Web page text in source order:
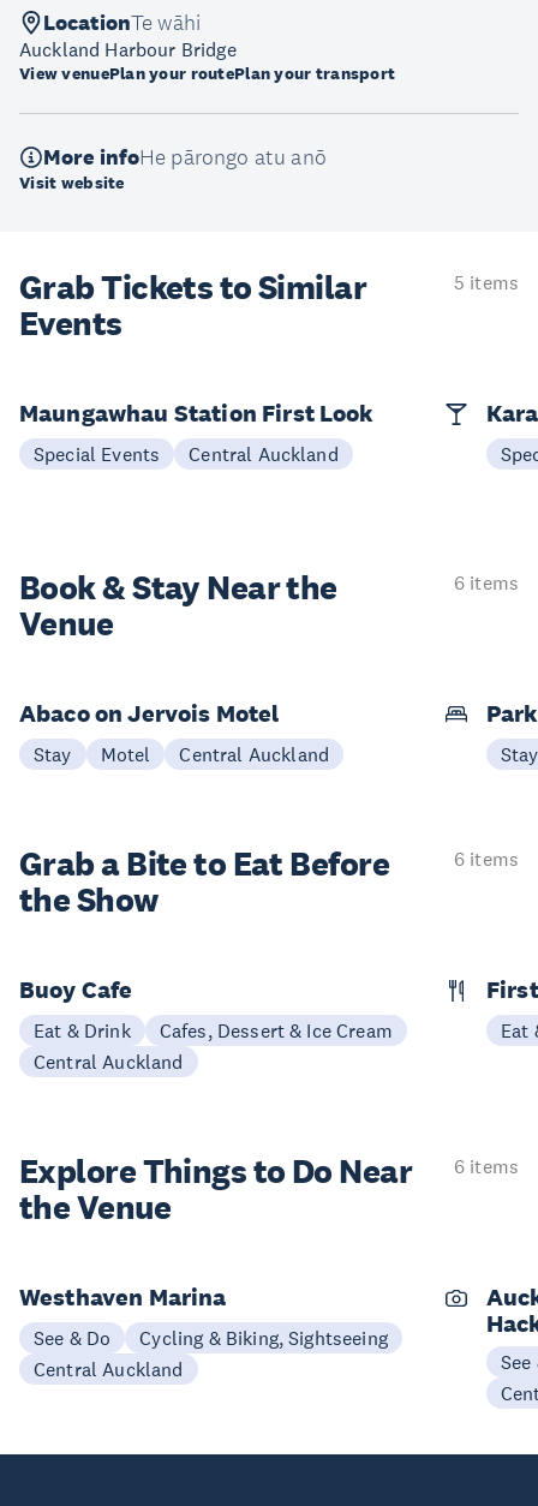
LocationTe wāhi
Auckland Harbour Bridge
View venuePlan your routePlan your transport
More infoHe pārongo atu anō
Visit website
Grab Tickets to Similar
Events
5 items
Maungawhau Station First Look
Special Events Central Auckland
Book & StayNear the
Venue
6 items
Abaco on Jervois Motel
Stay Motel Central Auckland Stay
Grab a Bite to Eat Before
the Show
6 items
Buoy Cafe
Eat & Drink
Cafes, Dessert & Ice Cream
Central Auckland
Eat
Explore Things to Do Near
the Venue
6 items
Westhaven Marina
See & Do
Cycling & Biking, Sightseeing
Central Auckland
See